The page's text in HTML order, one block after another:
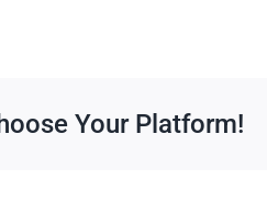
Your Platform!